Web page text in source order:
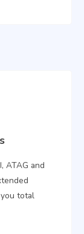
ATAG and
total